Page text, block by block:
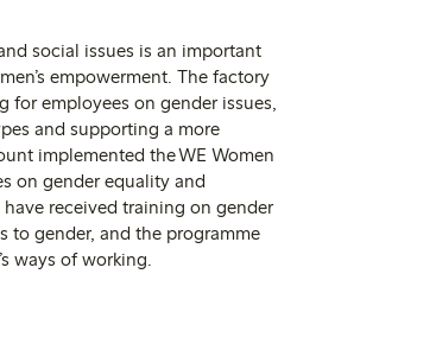
social issues is an important
empowerment. The factory
employees on gender issues,
and supporting a more
implemented the WE Women
on gender equality and
received training on gender
to gender, and the programme
ways of working.